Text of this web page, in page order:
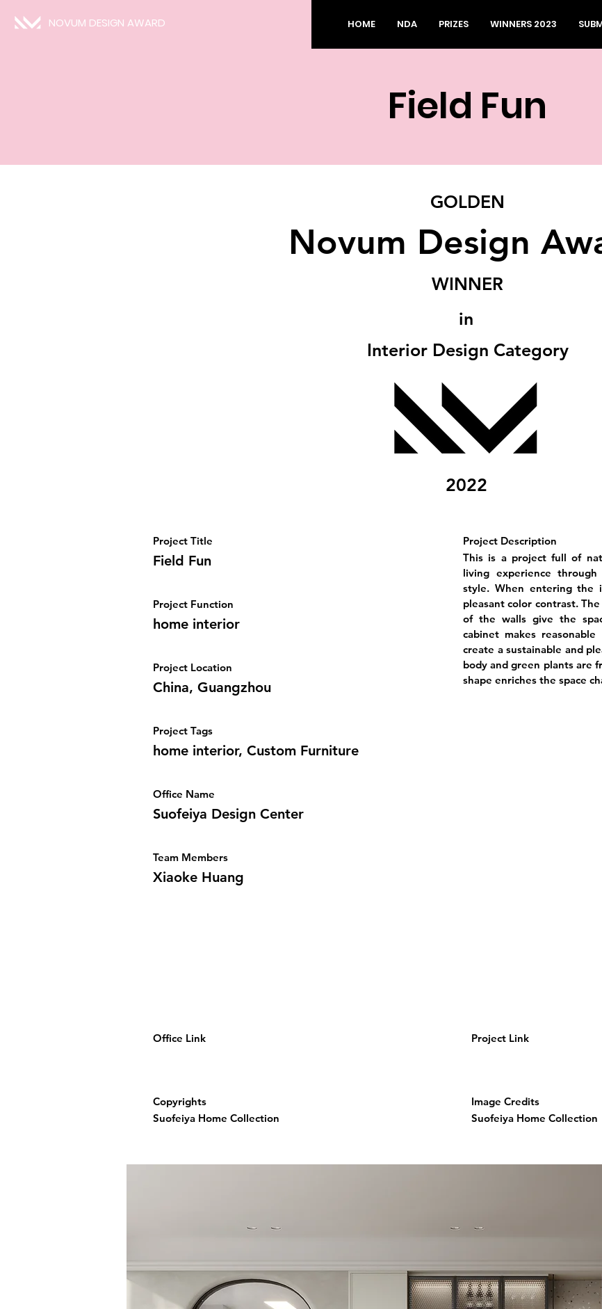
NOVUM DESIGN AWARD HOME NDA PRIZES WINNERS 2023
Field Fun
Novum Design
WINNER
GOLDEN
Interior Design Category
in
2022
Project Title
Field Fun
Project Function
home interior
Project Location
China, Guangzhou
Project Tags
home interior, Custom Furniture
Office Name
Suofeiya Design Center
Team Members
Xiaoke Huang
Office Link
Copyrights
Suofeiya Home Collection
Project Description
This is a project full of
living experience
style. When entering the
pleasant color contrast.
of the walls give the
cabinet makes
create a sustainable and
body and green plants are
shape enriches the space
Project Link
Image Credits
Suofeiya Home Collection